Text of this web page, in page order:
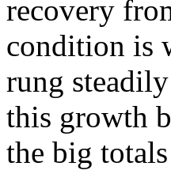
recovery
condition is
rung
this growth
the big